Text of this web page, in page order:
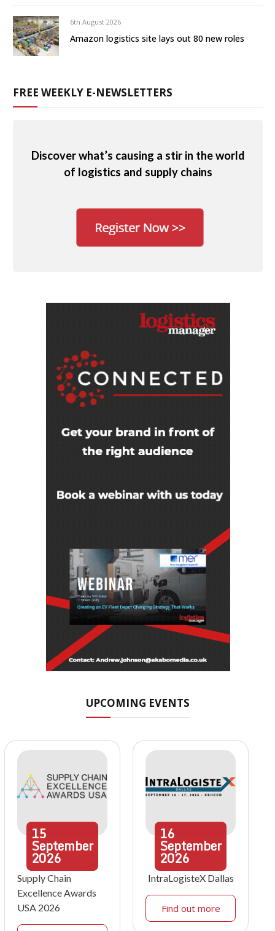
6th August 2026
Amazon logistics site lays out 80 new roles
FREE WEEKLY E-NEWSLETTERS
Discover what’s causing a stir in the world
of logistics and supply chains
UPCOMING EVENTS
15
September
2026
Supply Chain
Excellence Awards
USA 2026
16
September
2026
IntraLogisteX Dallas
Find out more